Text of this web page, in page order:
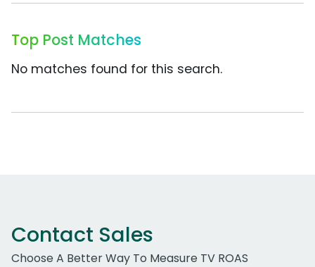
Top Post Matches
No matches found for this search.
Contact Sales
Choose A Better Way To Measure TV ROAS